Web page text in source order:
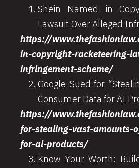
Shein Named in
Lawsuit Over Alleged
https://
in-copyright-racketeering-
infringement-scheme/
Google Sued for
Consumer Data for AI
https://
for-stealing-vast-amounts-
for-ai-products/
Know Your Worth: